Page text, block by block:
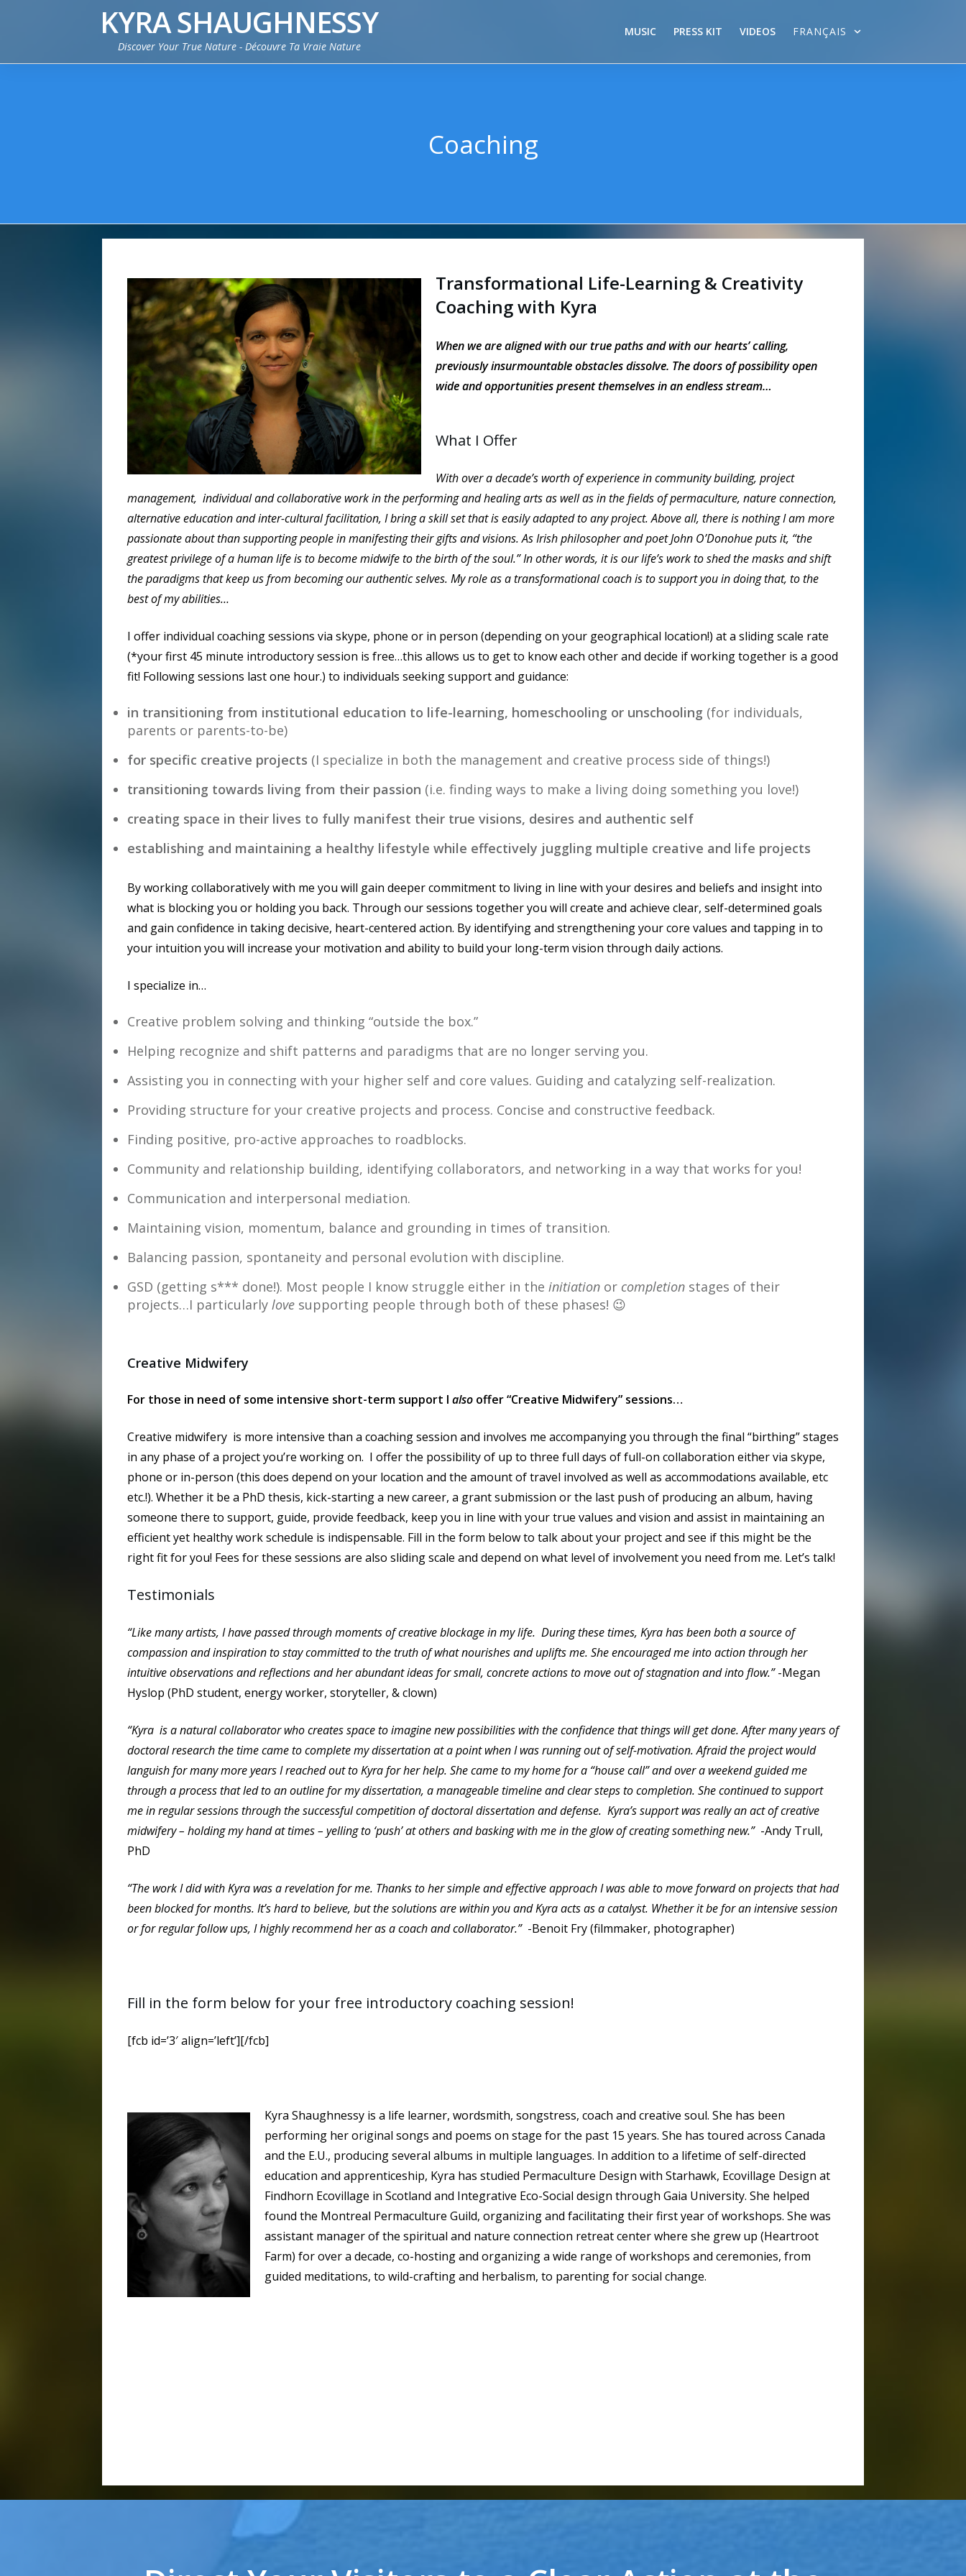
KYRA SHAUGHNESSY
Discover Your True Nature - Découvre Ta Vraie Nature
MUSIC PRESS KIT VIDEOS FRANÇAIS
Coaching
Transformational Life-Learning & Creativity
Coaching with Kyra
When we are aligned with our true paths and with our hearts’ calling,
previously insurmountable obstacles dissolve. The doors of possibility open
wide and opportunities present themselves in an endless stream…
What I Offer
With over a decade’s worth of experience in community building, project
management, individual and collaborative work in the performing and healing arts as well as in the fields of permaculture, nature connection,
alternative education and inter-cultural facilitation, I bring a skill set that is easily adapted to any project. Above all, there is nothing I am more
passionate about than supporting people in manifesting their gifts and visions. As Irish philosopher and poet John O’Donohue puts it, “the
greatest privilege of a human life is to become midwife to the birth of the soul.” In other words, it is our life’s work to shed the masks and shift
the paradigms that keep us from becoming our authentic selves. My role as a transformational coach is to support you in doing that, to the
best of my abilities…
I offer individual coaching sessions via skype, phone or in person (depending on your geographical location!) at a sliding scale rate
(*your first 45 minute introductory session is free…this allows us to get to know each other and decide if working together is a good
fit! Following sessions last one hour.) to individuals seeking support and guidance:
in transitioning from institutional education to life-learning, homeschooling or unschooling (for individuals,
parents or parents-to-be)
for specific creative projects (I specialize in both the management and creative process side of things!)
transitioning towards living from their passion (i.e. finding ways to make a living doing something you love!)
creating space in their lives to fully manifest their true visions, desires and authentic self
establishing and maintaining a healthy lifestyle while effectively juggling multiple creative and life projects
By working collaboratively with me you will gain deeper commitment to living in line with your desires and beliefs and insight into
what is blocking you or holding you back. Through our sessions together you will create and achieve clear, self-determined goals
and gain confidence in taking decisive, heart-centered action. By identifying and strengthening your core values and tapping in to
your intuition you will increase your motivation and ability to build your long-term vision through daily actions.
I specialize in…
Creative problem solving and thinking “outside the box.”
Helping recognize and shift patterns and paradigms that are no longer serving you.
Assisting you in connecting with your higher self and core values. Guiding and catalyzing self-realization.
Providing structure for your creative projects and process. Concise and constructive feedback.
Finding positive, pro-active approaches to roadblocks.
Community and relationship building, identifying collaborators, and networking in a way that works for you!
Communication and interpersonal mediation.
Maintaining vision, momentum, balance and grounding in times of transition.
Balancing passion, spontaneity and personal evolution with discipline.
GSD (getting s*** done!). Most people I know struggle either in the initiation or completion stages of their
projects…I particularly love supporting people through both of these phases! 😉
Creative Midwifery
For those in need of some intensive short-term support I also offer “Creative Midwifery” sessions…
Creative midwifery is more intensive than a coaching session and involves me accompanying you through the final “birthing” stages
in any phase of a project you’re working on. I offer the possibility of up to three full days of full-on collaboration either via skype,
phone or in-person (this does depend on your location and the amount of travel involved as well as accommodations available, etc
etc.!). Whether it be a PhD thesis, kick-starting a new career, a grant submission or the last push of producing an album, having
someone there to support, guide, provide feedback, keep you in line with your true values and vision and assist in maintaining an
efficient yet healthy work schedule is indispensable. Fill in the form below to talk about your project and see if this might be the
right fit for you! Fees for these sessions are also sliding scale and depend on what level of involvement you need from me. Let’s talk!
Testimonials
“Like many artists, I have passed through moments of creative blockage in my life. During these times, Kyra has been both a source of
compassion and inspiration to stay committed to the truth of what nourishes and uplifts me. She encouraged me into action through her
intuitive observations and reflections and her abundant ideas for small, concrete actions to move out of stagnation and into flow.”-Megan
Hyslop (PhD student, energy worker, storyteller, & clown)
“Kyra is a natural collaborator who creates space to imagine new possibilities with the confidence that things will get done.After many years of
doctoral research the time came to complete my dissertation at a point when I was running out of self-motivation. Afraid the project would
languish for many more years I reached out to Kyra for her help. She came to my home for a “house call” and over a weekend guided me
through a process that led to an outline for my dissertation, a manageable timeline and clear steps to completion. She continued to support
me in regular sessions through the successful competition of doctoral dissertation and defense. Kyra’s support was really an act of creative
midwifery – holding my hand at times – yelling to ‘push’ at others and basking with me in the glow of creating something new.” -Andy Trull,
PhD
“The work I did with Kyra was a revelation for me. Thanks to her simple and effective approach I was able to move forward on projects that had
been blocked for months. It’s hard to believe, but the solutions are within you and Kyra acts as a catalyst. Whether it be for an intensive session
or for regular follow ups, I highly recommend her as a coach and collaborator.” -Benoit Fry (filmmaker, photographer)
Fill in the form below for your free introductory coaching session!
[fcb id=’3′ align=’left’][/fcb]
Kyra Shaughnessy is a life learner, wordsmith, songstress, coach and creative soul. She has been
performing her original songs and poems on stage for the past 15 years. She has toured across Canada
and the E.U., producing several albums in multiple languages. In addition to a lifetime of self-directed
education and apprenticeship, Kyra has studied Permaculture Design with Starhawk, Ecovillage Design at
Findhorn Ecovillage in Scotland and Integrative Eco-Social design through Gaia University. She helped
found the Montreal Permaculture Guild, organizing and facilitating their first year of workshops. She was
assistant manager of the spiritual and nature connection retreat center where she grew up (Heartroot
Farm) for over a decade, co-hosting and organizing a wide range of workshops and ceremonies, from
guided meditations, to wild-crafting and herbalism, to parenting for social change.